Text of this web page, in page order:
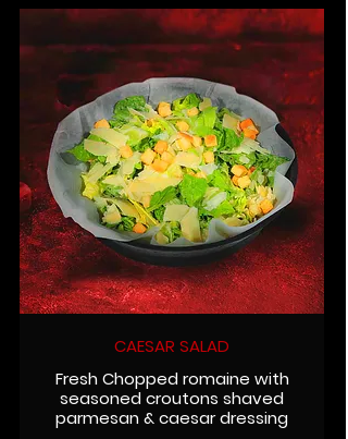
CAESAR SALAD
Fresh Chopped romaine with
seasoned croutons shaved
parmesan & caesar dressing